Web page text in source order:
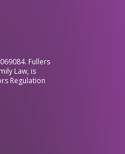
Fullers
Law, is
Regulation